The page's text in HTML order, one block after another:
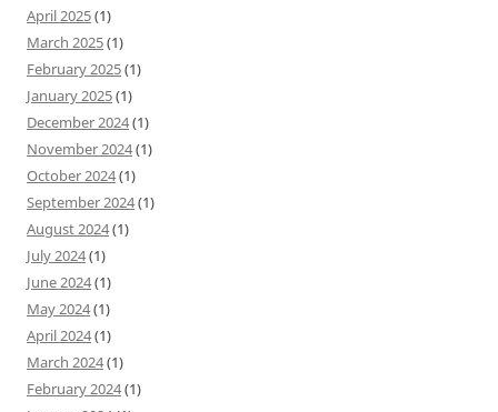
April 2025(1)
March 2025(1)
February 2025(1)
January 2025(1)
December 2024(1)
November 2024(1)
October 2024(1)
September 2024(1)
August 2024(1)
July 2024(1)
June 2024(1)
May 2024(1)
April 2024(1)
March 2024(1)
February 2024(1)